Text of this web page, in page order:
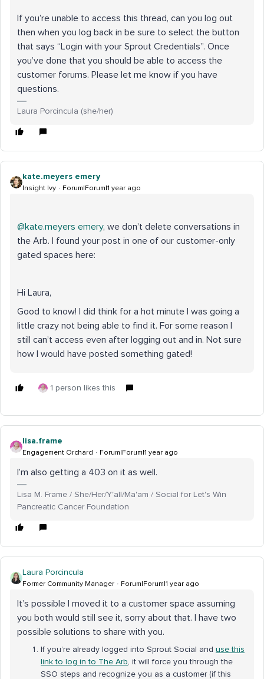
If you’re unable to access this thread, can you log out
then when you log back in be sure to select the button
that says “Login with your Sprout Credentials”. Once
you’ve done that you should be able to access the
customer forums. Please let me know if you have
questions.
Laura Porcincula (she/her)
kate.meyers emery
Insight Ivy Forum|Forum|1 year ago
@kate.meyers emery, we don’t delete conversations in
the Arb. I found your post in one of our customer-only
gated spaces here:
Hi Laura,
Good to know! I did think for a hot minute I was going a
little crazy not being able to find it. For some reason I
still can’t access even after logging out and in. Not sure
how I would have posted something gated!
1 person likes this
lisa.frame
Engagement Orchard Forum|Forum|1 year ago
I’m also getting a 403 on it as well.
Lisa M. Frame / She/Her/Y'all/Ma'am / Social for Let's Win
Pancreatic Cancer Foundation
Laura Porcincula
Former Community Manager Forum|Forum|1 year ago
It’s possible I moved it to a customer space assuming
you both would still see it, sorry about that. I have two
possible solutions to share with you.
If you’re already logged into Sprout Social and use this
link to log in to The Arb, it will force you through the
SSO steps and recognize you as a customer (if this